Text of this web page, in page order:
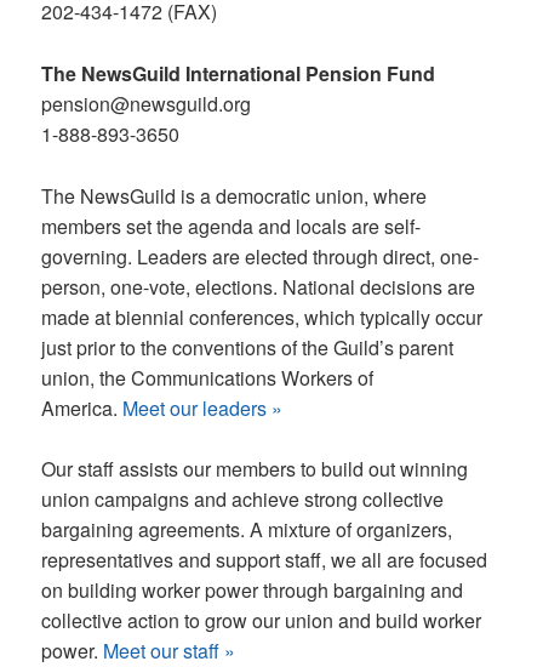
202-434-1472 (FAX)
The NewsGuild International Pension Fund
pension@newsguild.org
1-888-893-3650
The NewsGuild is a democratic union, where
members set the agenda and locals are self-
governing. Leaders are elected through direct, one-
person, one-vote, elections. National decisions are
made at biennial conferences, which typically occur
just prior to the conventions of the Guild’s parent
union, the Communications Workers of
America. Meet our leaders »
Our staff assists our members to build out winning
union campaigns and achieve strong collective
bargaining agreements. A mixture of organizers,
representatives and support staff, we all are focused
on building worker power through bargaining and
collective action to grow our union and build worker
power. Meet our staff »